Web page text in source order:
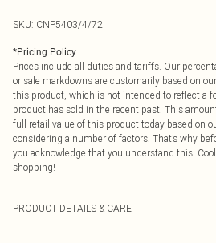
SKU: CNP5403/4/72
*Pricing Policy
Prices include all duties and tariffs. Our
or sale markdowns are customarily based on
this product, which is not intended to reflect a
product has sold in the recent past. This
full retail value of this product today based on
considering a number of factors. That’s why
you acknowledge that you understand this.
shopping!
PRODUCT DETAILS & CARE